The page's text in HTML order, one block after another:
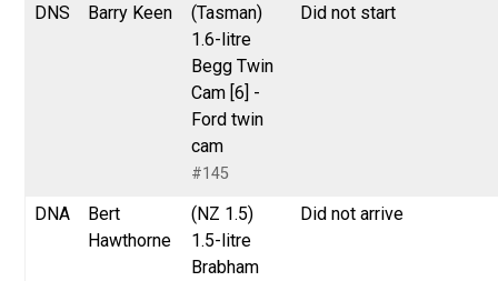
DNS Barry Keen
(Tasman)
1.6-litre
Begg Twin
Cam [6] -
Ford twin
cam
#145
Did not start
DNA
Bert
Hawthorne
(NZ 1.5)
1.5-litre
Brabham
Did not arrive